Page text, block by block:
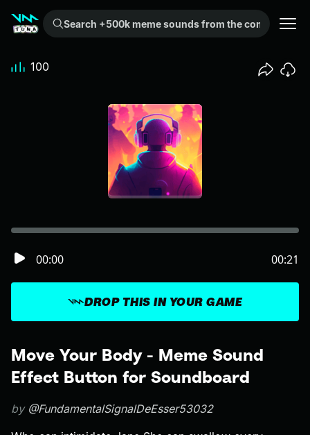
Search +500k meme sounds from the community...
Move Your Body - Meme Sound
Effect Button for Soundboard
by @FundamentalSignalDeEsser53032
DROP THIS IN YOUR GAME
00:00 00:21
100